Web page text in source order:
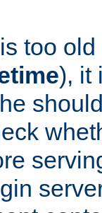
too
), it